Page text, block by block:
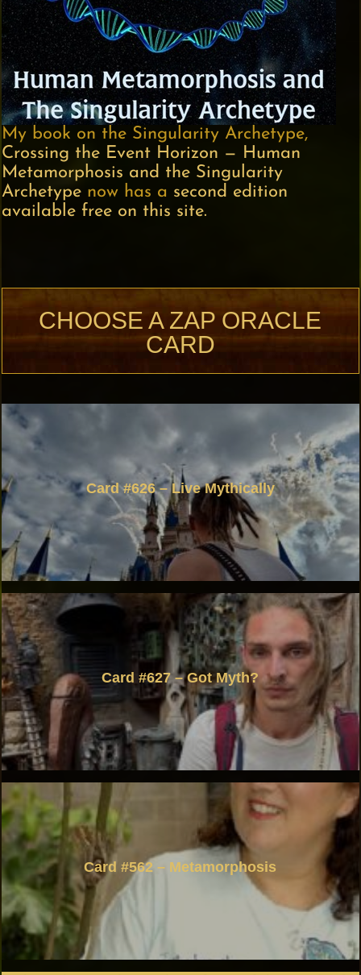
My book on the Singularity Archetype,
Crossing the Event Horizon — Human
Metamorphosis and the Singularity
Archetype now has a second edition
available free on this site.
CHOOSE A ZAP ORACLE
CARD
Card #626 – Live Mythically
Card #627 – Got Myth?
Card #562 – Metamorphosis